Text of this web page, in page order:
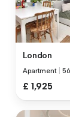
London
Apartment
£ 1,925